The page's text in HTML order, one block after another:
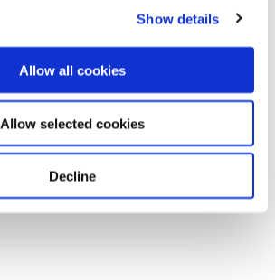
Show details
Allow all cookies
Allow selected cookies
Decline